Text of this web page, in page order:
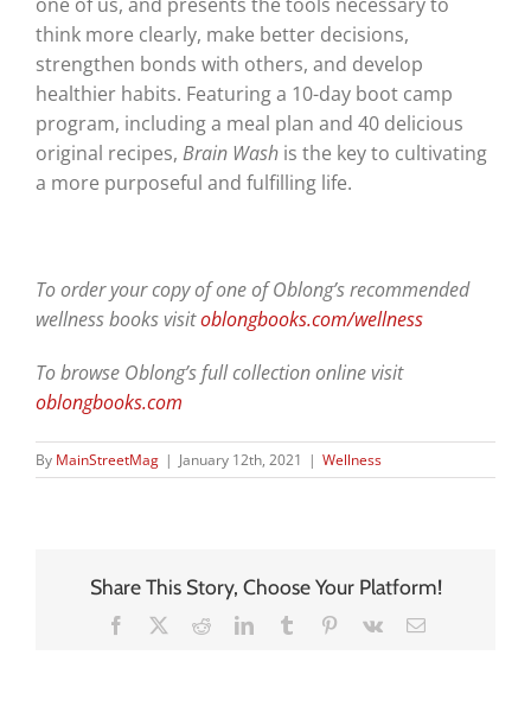
think more clearly, make better decisions,
strengthen bonds with others, and develop
healthier habits. Featuring a 10-day boot camp
program, including a meal plan and 40 delicious
original recipes, Brain Wash is the key to cultivating
a more purposeful and fulfilling life.
To order your copy of one of Oblong’s recommended
wellness books visitoblongbooks.com/wellness
To browse Oblong’s full collection online visit
oblongbooks.com
By MainStreetMag | January 12th, 2021 | Wellness
Share This Story, Choose Your Platform!
Facebook RedditLinkedInTumblr Pinterest
Vk Email